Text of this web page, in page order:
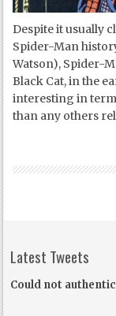
Despite it usually
Spider-Man
Watson), Spider-
Black Cat, in the
interesting in
than any others
Latest Tweets
Could not